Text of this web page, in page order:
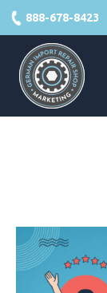
888-678-8423